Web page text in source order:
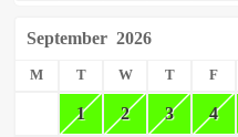
September 2026
M T W T F
1 2 3 4